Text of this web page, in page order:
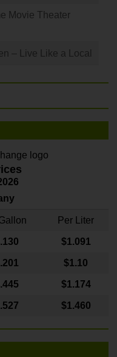
Movie Theater
– Live Like a Local
Per Liter
.130 $1.091
$1.10
$1.174
$1.460